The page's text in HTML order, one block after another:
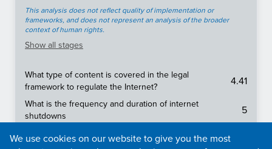
This analysis does not reflect quality of implementation or
frameworks, and does not represent an analysis of the broader
context of human rights.
Show all stages
What type of content is covered in the legal
framework to regulate the Internet?
4.41
What is the frequency and duration of internet
shutdowns
5
It is free to file requests for information.
We use cookies on our website to give you the most